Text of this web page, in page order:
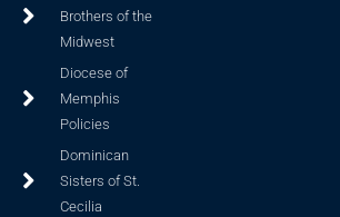
Brothers of the
Midwest
Diocese of
Memphis
Policies
Dominican
Sisters of St.
Cecilia